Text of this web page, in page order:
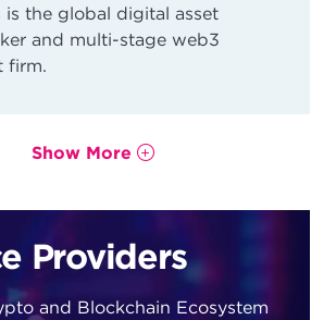
is the global digital asset
and multi-stage web3
firm.
Show More
Providers
and Blockchain Ecosystem